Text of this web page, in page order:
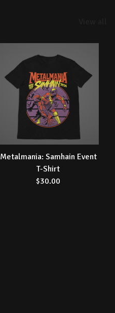
Metalmania: Samhain Event
T-Shirt
$30.00